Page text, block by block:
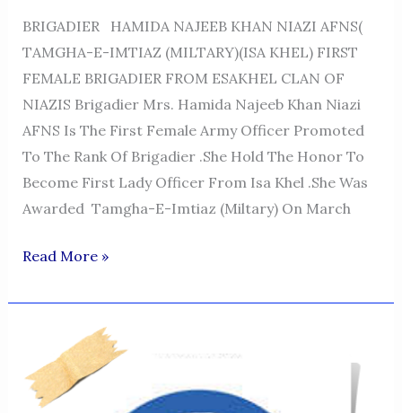
BRIGADIER HAMIDA NAJEEB KHAN NIAZI AFNS(
TAMGHA-E-IMTIAZ (MILTARY)(ISA KHEL) FIRST
FEMALE BRIGADIER FROM ESAKHEL CLAN OF
NIAZIS Brigadier Mrs. Hamida Najeeb Khan Niazi
AFNS Is The First Female Army Officer Promoted
To The Rank Of Brigadier .She Hold The Honor To
Become First Lady Officer From Isa Khel .She Was
Awarded Tamgha-E-Imtiaz (Miltary) On March
BRIGADIER
NAJEEB
NIAZI
Read More »